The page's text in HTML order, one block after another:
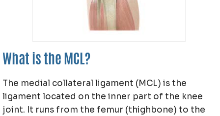
What is the MCL?
The medial collateral ligament (MCL) is the
ligament located on the inner part of the knee
joint. It runs from the femur (thighbone) to the